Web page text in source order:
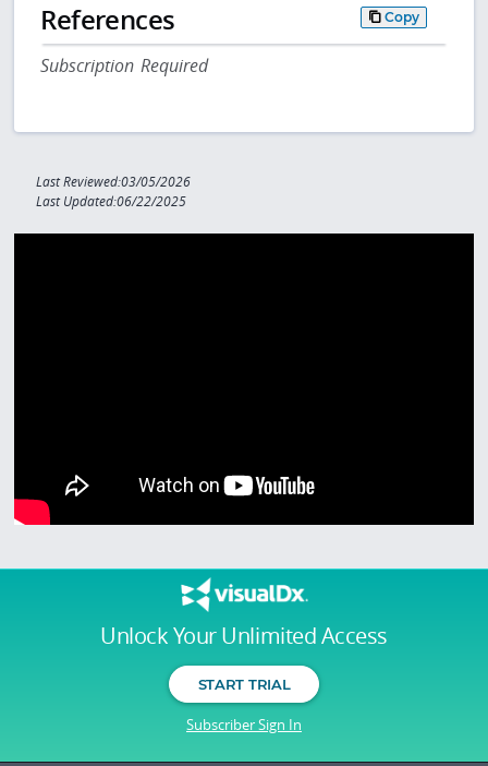
Unlock Your Unlimited Access
START TRIAL
Subscriber Sign In
References Copy
Subscription Required
Last Reviewed:03/05/2026
Last Updated:06/22/2025